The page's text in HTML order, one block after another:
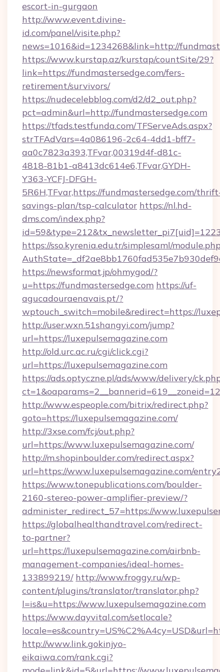
escort-in-gurgaon
http://www.event.divine-
id.com/panel/visite.php?
news=1016&id=1234268&link=http://
https://www.kurstap.az/kurstap/countSite/29?
link=https://fundmastersedge.com/fers-
retirement/survivors/
https://nudecelebblog.com/d2/d2_out.php?
pct=admin&url=http://fundmastersedge.com
https://tfads.testfunda.com/TFServeAds.aspx?
strTFAdVars=4a086196-2c64-4dd1-bff7-
aa0c7823a393,TFvar,00319d4f-d81c-
4818-81b1-a8413dc614e6,TFvar,GYDH-
Y363-YCFJ-DFGH-
5R6H,TFvar,https://fundmastersedge.com/
savings-plan/tsp-calculator https://nl.hd-
dms.com/index.php?
https://sso.kyrenia.edu.tr/simplesaml/
https://newsformat.jp/ohmygod/?
u=https://fundmastersedge.com https://uf-
agucadouraenavais.pt/?
wptouch_switch=mobile&redirect=https://
http://user.wxn.51shangyi.com/jump?
url=https://luxepulsemagazine.com
http://old.urc.ac.ru/cgi/click.cgi?
url=https://luxepulsemagazine.com
https://ads.optyczne.pl/ads/www/delivery/
http://www.espeople.com/bitrix/redirect.php?
goto=https://luxepulsemagazine.com/
http://3xse.com/fcj/out.php?
url=https://www.luxepulsemagazine.com/
http://m.shopinboulder.com/redirect.aspx?
url=https://www.luxepulsemagazine.com/
https://www.tonepublications.com/boulder-
2160-stereo-power-amplifier-preview/?
administer_redirect_57=https://
https://globalhealthandtravel.com/redirect-
to-partner?
url=https://luxepulsemagazine.com/airbnb-
management-companies/ideal-homes-
133899219/ http://www.froggy.ru/wp-
content/plugins/translator/translator.php?
l=is&u=https://www.luxepulsemagazine.com
https://www.dayvital.com/setlocale?
http://www.link.gokinjyo-
eikaiwa.com/rank.cgi?